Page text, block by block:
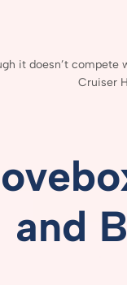
it doesn’t compete
Cruiser
and